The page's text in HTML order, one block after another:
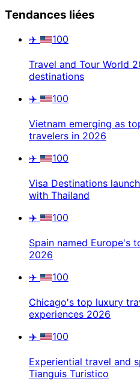
Tendances liées
✈️ 100
Travel and Tour World
destinations
✈️
100
Vietnam emerging as
travelers in 2026
✈️
100
Visa Destinations
with Thailand
✈️
100
Spain named Europe's
2026
✈️
100
Chicago's top luxury
experiences 2026
✈️
100
Experiential travel and
Tianguis Turistico